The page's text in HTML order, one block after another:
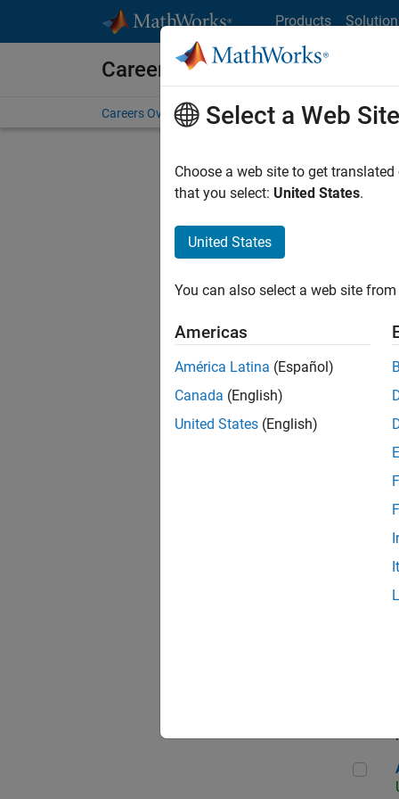
Products
Careers at MathWorks
Careers Overview Job Search Office Locations
Select a Web Site
Choose a web site to get
that you select: United States.
United States
You can also select a web site
Americas
América Latina (Español)
Canada (English)
United States (English)